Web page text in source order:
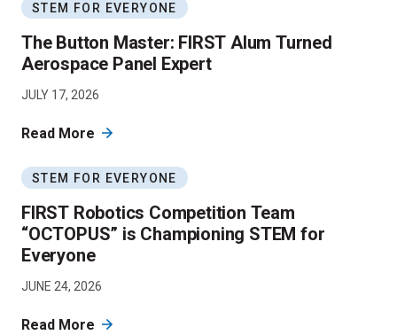
STEM FOR EVERYONE
The Button Master: FIRST Alum Turned
Aerospace Panel Expert
JULY 17, 2026
Read More
STEM FOR EVERYONE
FIRST Robotics Competition Team
“OCTOPUS” is Championing STEM for
Everyone
JUNE 24, 2026
Read More